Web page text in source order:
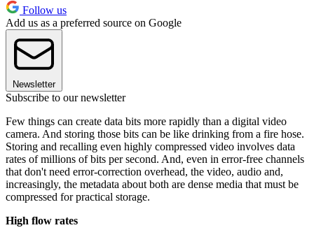
Follow us
Add us as a preferred source on Google
Newsletter
Subscribe to our newsletter
Few things can create data bits more rapidly than a digital video
camera. And storing those bits can be like drinking from a fire hose.
Storing and recalling even highly compressed video involves data
rates of millions of bits per second. And, even in error-free channels
that don't need error-correction overhead, the video, audio and,
increasingly, the metadata about both are dense media that must be
compressed for practical storage.
High flow rates